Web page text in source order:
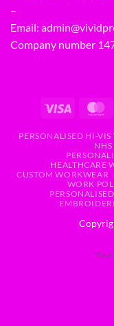
–
Email:
Company number
PERSONALISED HI-
HEALTHCARE
CUSTOM WORKWEAR
WORK
Your